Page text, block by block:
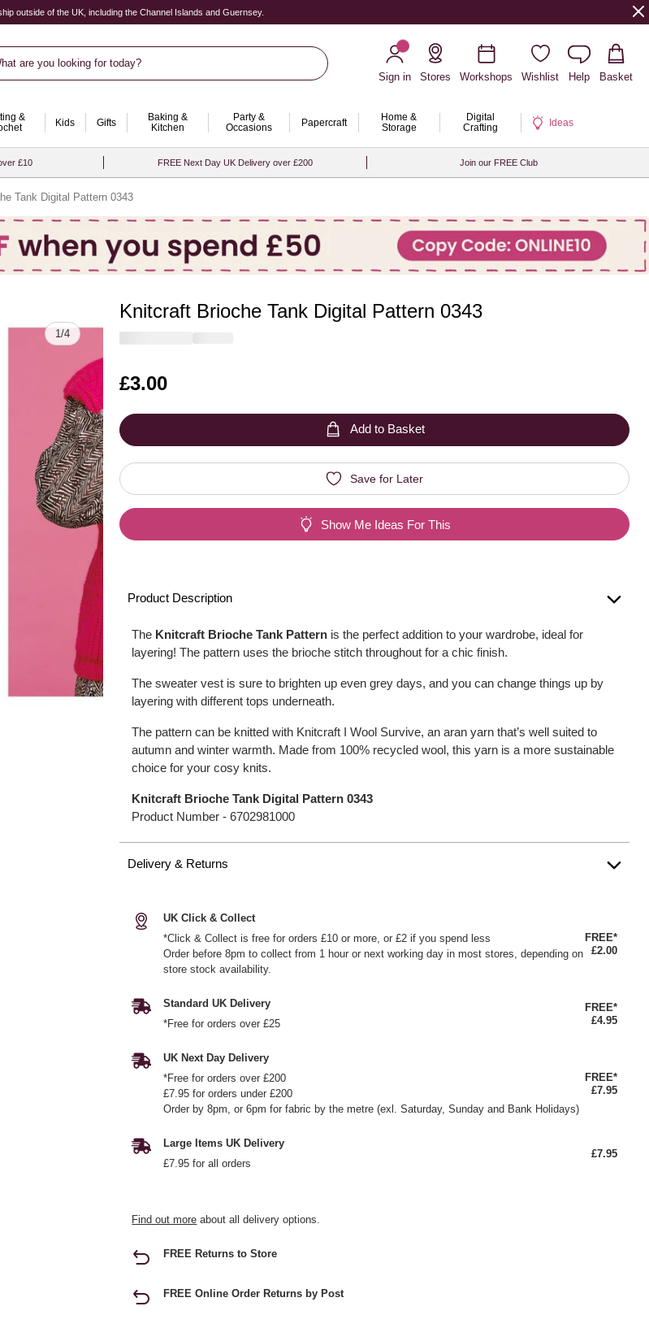
outside of the UK, including the Channel Islands and Guernsey.
are you looking for today?
Sign in
Stores Workshops Wishlist Help Basket
&
Kids Gifts
Baking &
Kitchen
Party &
Occasions
Papercraft
Home &
Storage
Digital
Crafting
Ideas
£10 FREE Next Day UK Delivery over £200 Join our FREE Club
Tank Digital Pattern 0343
1/4
Knitcraft Brioche Tank Digital Pattern 0343
Is
£3.00
Add to Basket
Save for Later
Show Me Ideas For This
Product Description
The Knitcraft Brioche Tank Pattern is the perfect addition to your wardrobe, ideal for
layering! The pattern uses the brioche stitch throughout for a chic finish.
The sweater vest is sure to brighten up even grey days, and you can change things up by
layering with different tops underneath.
The pattern can be knitted with Knitcraft I Wool Survive, an aran yarn that’s well suited to
autumn and winter warmth. Made from 100% recycled wool, this yarn is a more sustainable
choice for your cosy knits.
Knitcraft Brioche Tank Digital Pattern 0343
Product Number -6702981000
Delivery & Returns
UK Click & Collect
*Click & Collect is free for orders £10 or more, or £2 if you spend less
Order before 8pm to collect from 1 hour or next working day in most stores, depending on
store stock availability.
FREE*
£2.00
Standard UK Delivery
*Free for orders over £25
FREE*
£4.95
UK Next Day Delivery
*Free for orders over £200
£7.95 for orders under £200
Order by 8pm, or 6pm for fabric by the metre (exl. Saturday, Sunday and Bank Holidays)
FREE*
£7.95
Large Items UK Delivery
£7.95 for all orders
£7.95
Find out more about all delivery options.
FREE Returns to Store
FREE Online Order Returns by Post